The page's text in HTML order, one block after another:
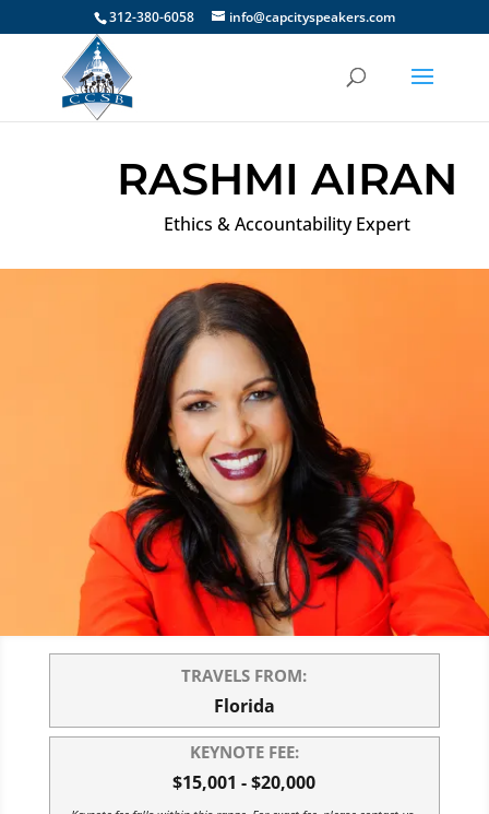
312-380-6058 info@capcityspeakers.com
RASHMI AIRAN
Ethics & Accountability Expert
TRAVELS FROM:
Florida
KEYNOTE FEE:
$15,001 - $20,000